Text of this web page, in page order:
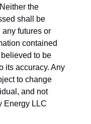
the
shall be
futures or
contained
to be
its accuracy. Any
to change
and not
Energy LLC